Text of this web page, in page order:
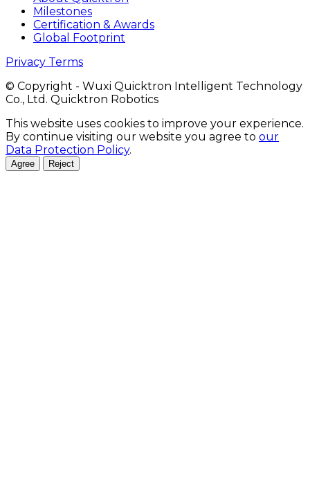
Milestones
Certification & Awards
Global Footprint
Privacy Terms
© Copyright - Wuxi Quicktron Intelligent Technology
Co., Ltd. Quicktron Robotics
This website uses cookies to improve your experience.
By continue visiting our website you agree to our
Data Protection Policy.
Agree Reject